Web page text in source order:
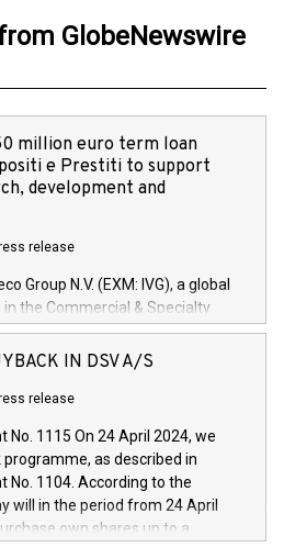
GlobeNewswire
million euro term loan
e Prestiti to support
development and
release
Group N.V. (EXM: IVG), a global
the Commercial & Specialty
Financial Services arenas,
term loan facility of 150 million
to research, development and
innovative technologies and
electric propulsion and further
driving, digitalisation and
at increasing efficiency, safety,
The financed investments,
IN DSV A/S
release
1115 On 24 April 2024, we
as described in
No. 1104. According to the
will in the period from 24 April
own shares up to a